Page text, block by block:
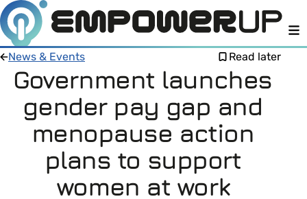
Members
Open menu
Member Resources
LOG IN
About
Open menu
About Empower Up
Intro To EDI
News & Events Read later
Government launches
gender pay gap and
menopause action
plans to support
women at work